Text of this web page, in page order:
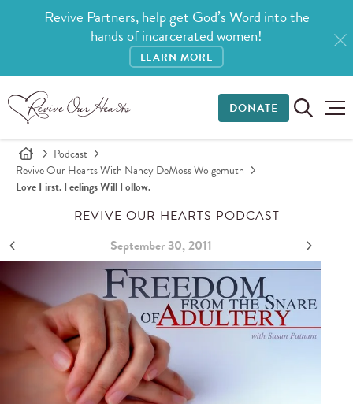
Revive Partners, help get God’s Word into the
hands of incarcerated women!
LEARN MORE
DONATE
Podcast
Revive Our Hearts With Nancy DeMoss Wolgemuth
Love First. Feelings Will Follow.
REVIVE OUR HEARTS PODCAST
September 30, 2011